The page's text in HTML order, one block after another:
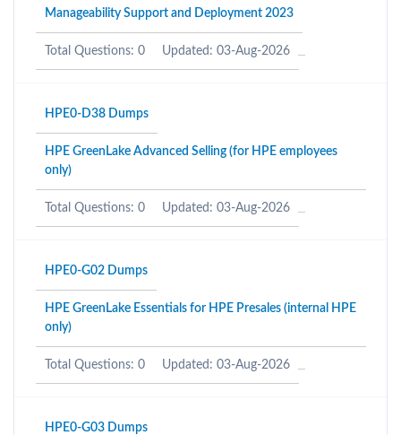
Manageability Support and Deployment 2023
Total Questions: 0 Updated: 03-Aug-2026
HPE0-D38 Dumps
HPE GreenLake Advanced Selling (for HPE employees
only)
Total Questions: 0 Updated: 03-Aug-2026
HPE0-G02 Dumps
HPE GreenLake Essentials for HPE Presales (internal HPE
only)
Total Questions: 0 Updated: 03-Aug-2026
HPE0-G03 Dumps